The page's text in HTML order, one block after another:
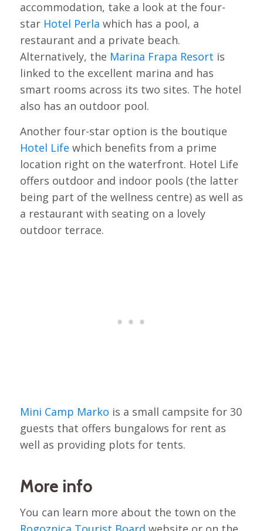
accommodation, take a look at the four-
star Hotel Perla which has a pool, a
restaurant and a private beach.
Alternatively, the Marina Frapa Resort is
linked to the excellent marina and has
smart rooms across its two sites. The hotel
also has an outdoor pool.
Another four-star option is the boutique
Hotel Life which benefits from a prime
location right on the waterfront. Hotel Life
offers outdoor and indoor pools (the latter
being part of the wellness centre) as well as
a restaurant with seating on a lovely
outdoor terrace.
Mini Camp Marko is a small campsite for 30
guests that offers bungalows for rent as
well as providing plots for tents.
More info
You can learn more about the town on the